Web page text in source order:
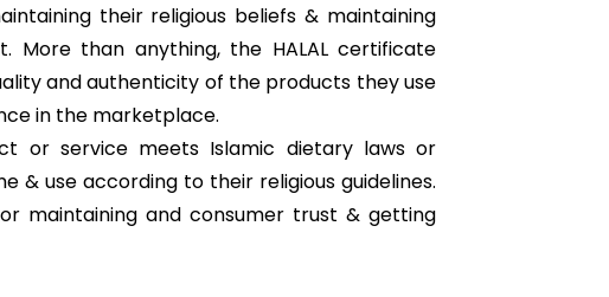
their religious beliefs & maintaining
More than anything, the HALAL certificate
and authenticity of the products they use
in the marketplace.
or service meets Islamic dietary laws or
& use according to their religious guidelines.
maintaining and consumer trust & getting